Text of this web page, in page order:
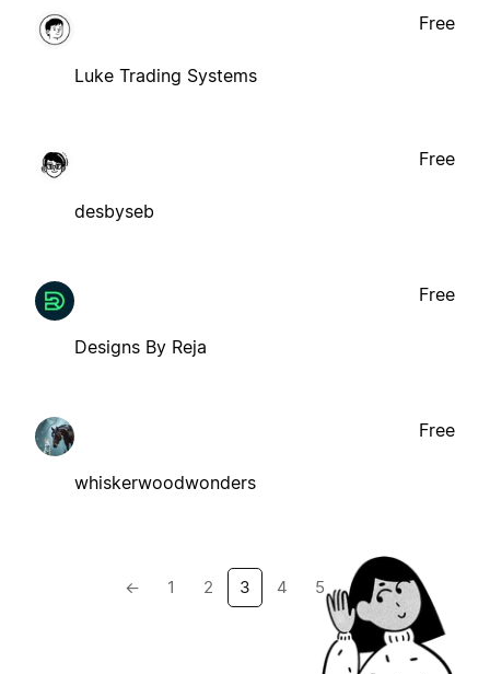
Luke Trading Systems
Free
desbyseb
Free
Designs By Reja
Free
whiskerwoodwonders
Free
← 1 2 3 4 5 →